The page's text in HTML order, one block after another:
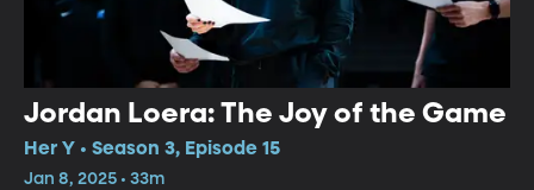
Jordan Loera: The Joy of the Game
Her Y • Season 3, Episode 15
Jan 8, 2025 • 33m